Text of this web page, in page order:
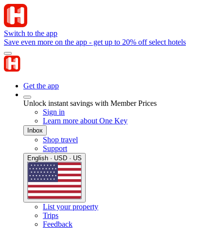
Switch to the app
Save even more on the app - get up to 20% off select hotels
Get the app
Unlock instant savings with Member Prices
Sign in
Learn more about One Key
Inbox
Shop travel
Support
English · USD · US
List your property
Trips
Feedback